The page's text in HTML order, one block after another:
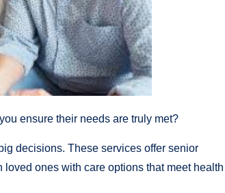
ensure their needs are truly met?
decisions. These services offer senior
ones with care options that meet health